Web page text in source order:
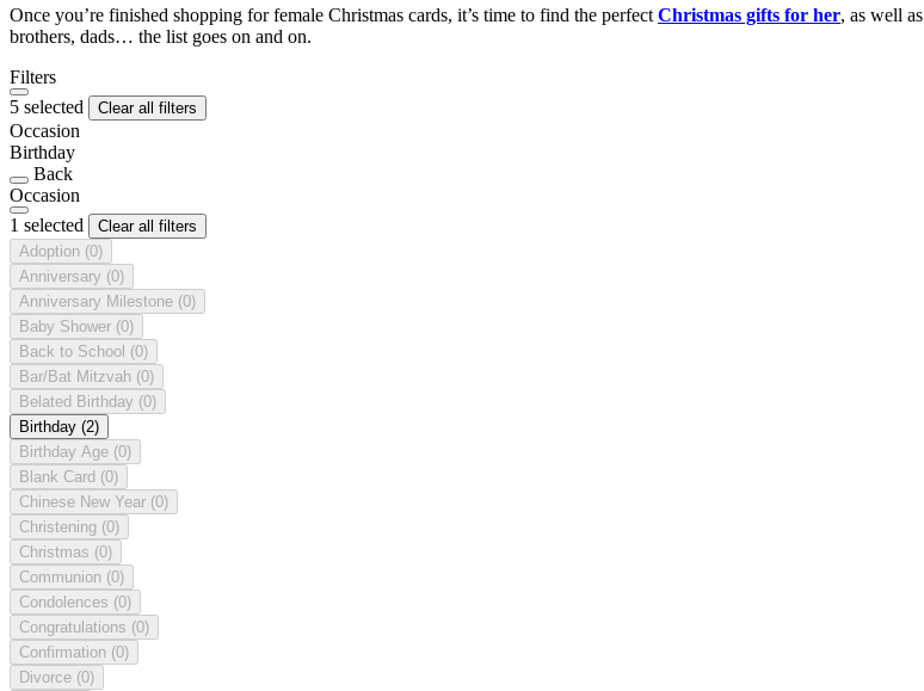
Once you’re finished shopping for female Christmas cards, it’s time to find the perfect Christmas gifts for her, as well as
brothers, dads… the list goes on and on.
Filters
5 selected
Clear all filters
Occasion
Birthday
Back
Occasion
1 selected
Clear all filters
Adoption (0)
Anniversary (0)
Anniversary Milestone (0)
Baby Shower (0)
Back to School (0)
Bar/Bat Mitzvah (0)
Belated Birthday (0)
Birthday (2)
Birthday Age (0)
Blank Card (0)
Chinese New Year (0)
Christening (0)
Christmas (0)
Communion (0)
Condolences (0)
Congratulations (0)
Confirmation (0)
Divorce (0)